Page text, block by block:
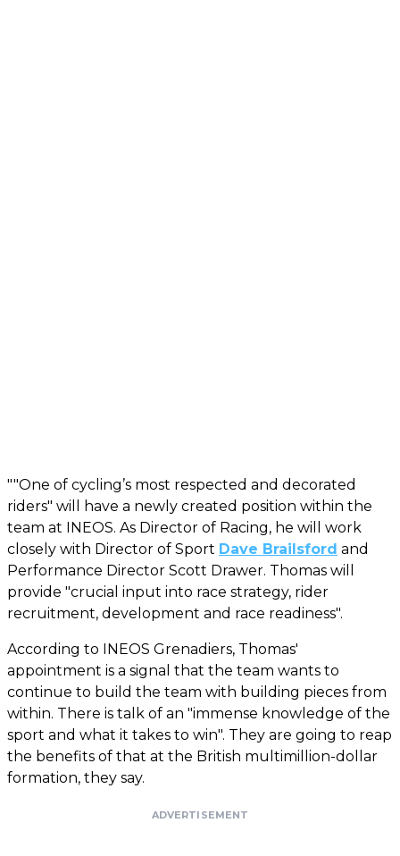
""One of cycling’s most respected and decorated
riders" will have a newly created position within the
team at INEOS. As Director of Racing, he will work
closely with Director of Sport Dave Brailsford and
Performance Director Scott Drawer. Thomas will
provide "crucial input into race strategy, rider
recruitment, development and race readiness".
According to INEOS Grenadiers, Thomas'
appointment is a signal that the team wants to
continue to build the team with building pieces from
within. There is talk of an "immense knowledge of the
sport and what it takes to win". They are going to reap
the benefits of that at the British multimillion-dollar
formation, they say.
ADVERTISEMENT